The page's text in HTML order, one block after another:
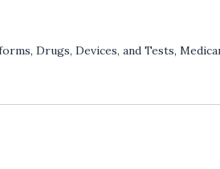
, Drugs, Devices, and Tests,